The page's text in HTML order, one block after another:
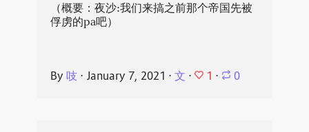
（概要：夜沙:我们来搞之前那个帝国先被
俘虏的pa吧）
By 吱⋅ January 7, 2021 ⋅ 文 ⋅ 1 ⋅ 0